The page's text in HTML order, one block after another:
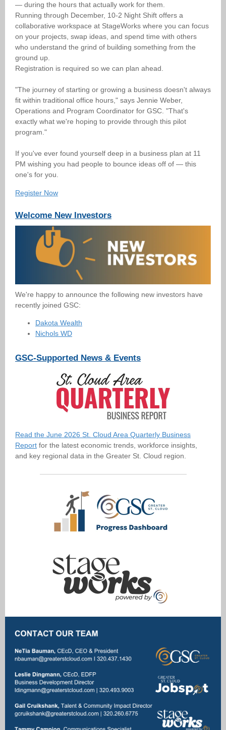
— during the hours that actually work for them.
Running through December, 10-2 Night Shift offers a
collaborative workspace at StageWorks where you can focus
on your projects, swap ideas, and spend time with others
who understand the grind of building something from the
ground up.
Registration is required so we can plan ahead.
"The journey of starting or growing a business doesn't always
fit within traditional office hours," says Jennie Weber,
Operations and Program Coordinator for GSC. "That's
exactly what we're hoping to provide through this pilot
program."
If you've ever found yourself deep in a business plan at 11
PM wishing you had people to bounce ideas off of — this
one's for you.
Register Now
Welcome New Investors
We're happy to announce the following new investors have
recently joined GSC:
Dakota Wealth
Nichols WD
GSC-Supported News & Events
Read the June 2026 St. Cloud Area Quarterly Business
Report for the latest economic trends, workforce insights,
and key regional data in the Greater St. Cloud region.